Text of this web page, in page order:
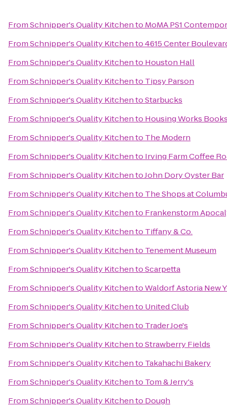
FromSchnipper's Quality Kitchento MoMA PS1
FromSchnipper's Quality Kitchento4615 Center
FromSchnipper's Quality Kitchento Houston Hall
FromSchnipper's Quality Kitchento Tipsy Parson
FromSchnipper's Quality KitchentoStarbucks
FromSchnipper's Quality Kitchento Housing Works
FromSchnipper's Quality Kitchento The Modern
FromSchnipper's Quality Kitchento Irving Farm Coffee
FromSchnipper's Quality KitchentoJohn Dory Oyster Bar
FromSchnipper's Quality Kitchento The Shops at
FromSchnipper's Quality Kitchento Frankenstorm
FromSchnipper's Quality Kitchento Tiffany & Co.
FromSchnipper's Quality Kitchento Tenement Museum
FromSchnipper's Quality KitchentoScarpetta
FromSchnipper's Quality KitchentoWaldorf Astoria New
FromSchnipper's Quality Kitchento United Club
FromSchnipper's Quality Kitchento Trader Joe's
FromSchnipper's Quality KitchentoStrawberry Fields
FromSchnipper's Quality Kitchento Takahachi Bakery
FromSchnipper's Quality Kitchento Tom & Jerry's
FromSchnipper's Quality Kitchento Dough